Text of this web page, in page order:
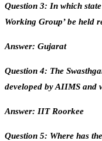
Question 3: In which
Working Group’ be held
Answer: Gujarat
Question 4: The
developed by AIIMS and
Answer: IIT Roorkee
Question 5: Where has